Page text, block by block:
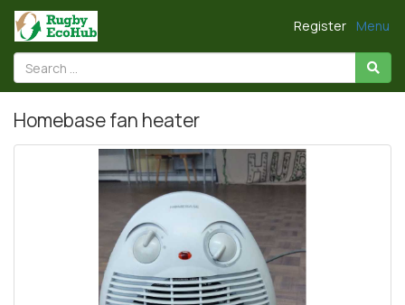
Menu
Register
Homebase fan heater